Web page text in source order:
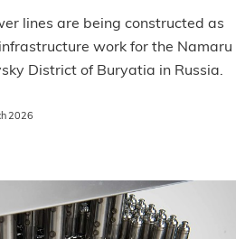
lines are being constructed as
work for the Namaru
District of Buryatia in Russia.
2026